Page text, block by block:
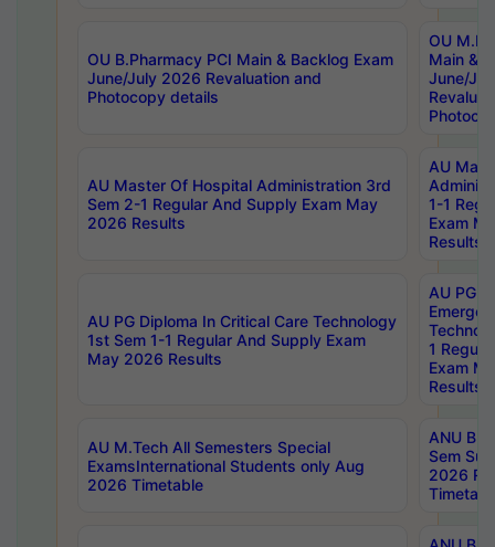
OU B.Pharmacy PCI Main & Backlog Exam
June/July 2026 Revaluation and
Photocopy details
OU
Main &
June/
AU Master Of Hospital Administration 3rd
Sem 2-1 Regular And Supply Exam May
2026 Results
AU
1-1
Exam
Results
AU PG Diploma In Critical Care Technology
1st Sem 1-1 Regular And Supply Exam
May 2026 Results
AU PG
1
Exam
Results
AU M.Tech All Semesters Special
ExamsInternational Students only Aug
2026 Timetable
ANU
Sem
2026